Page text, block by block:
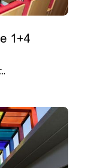
1+4